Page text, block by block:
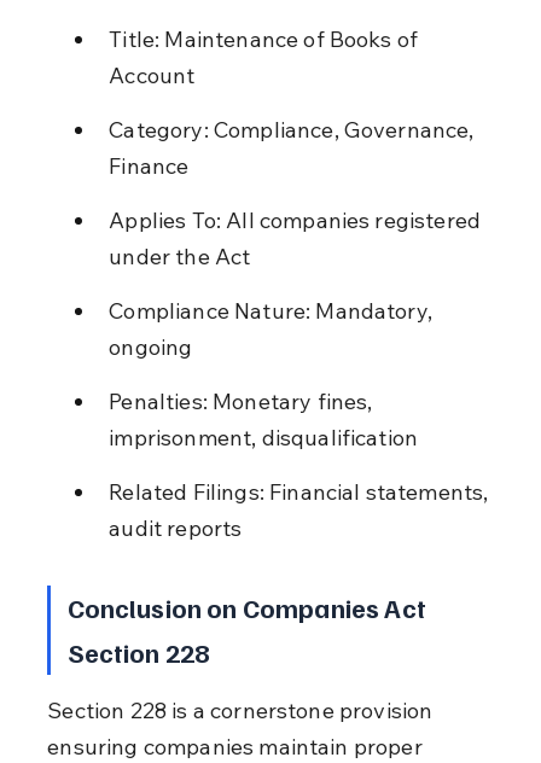
Title: Maintenance of Books of
Account
Category: Compliance, Governance,
Finance
Applies To: All companies registered
under the Act
Compliance Nature: Mandatory,
ongoing
Penalties: Monetary fines,
imprisonment, disqualification
Related Filings: Financial statements,
audit reports
Conclusion on Companies Act
Section 228
Section 228 is a cornerstone provision
ensuring companies maintain proper